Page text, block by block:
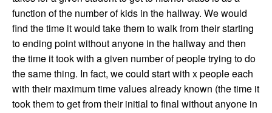
function of the number of kids in the hallway. We would
find the time it would take them to walk from their starting
to ending point without anyone in the hallway and then
the time it took with a given number of people trying to do
the same thing. In fact, we could start with x people each
with their maximum time values already known (the time it
took them to get from their initial to final without anyone in